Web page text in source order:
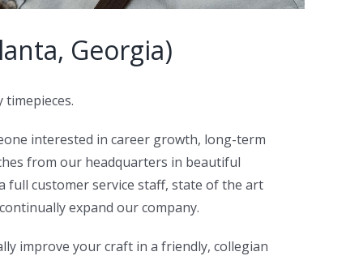
Georgia)
interested in career growth, long-term
from our headquarters in beautiful
full customer service staff, state of the art
expand our company.
improve your craft in a friendly, collegian